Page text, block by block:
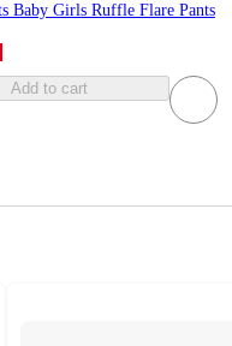
Baby Girls Ruffle Flare Pants
Add to cart